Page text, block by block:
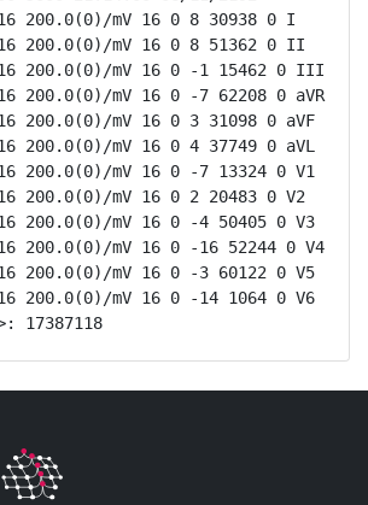
200.0(0)/mV 16 0 8 30938 0 I
200.0(0)/mV 16 0 8 51362 0 II
200.0(0)/mV 16 0 -1 15462 0 III
200.0(0)/mV 16 0 -7 62208 0 aVR
200.0(0)/mV 16 0 3 31098 0 aVF
200.0(0)/mV 16 0 4 37749 0 aVL
200.0(0)/mV 16 0 -7 13324 0 V1
200.0(0)/mV 16 0 2 20483 0 V2
200.0(0)/mV 16 0 -4 50405 0 V3
200.0(0)/mV 16 0 -16 52244 0 V4
200.0(0)/mV 16 0 -3 60122 0 V5
200.0(0)/mV 16 0 -14 1064 0 V6
17387118